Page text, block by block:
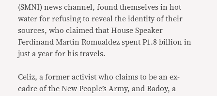
(SMNI) news channel, found themselves in hot
water for refusing to reveal the identity of their
sources, who claimed that House Speaker
Ferdinand Martin Romualdezspent P1.8 billion in
just a year for his travels.
Celiz, a former activist who claims to be an ex-
cadre of the New People’s Army, and Badoy, a